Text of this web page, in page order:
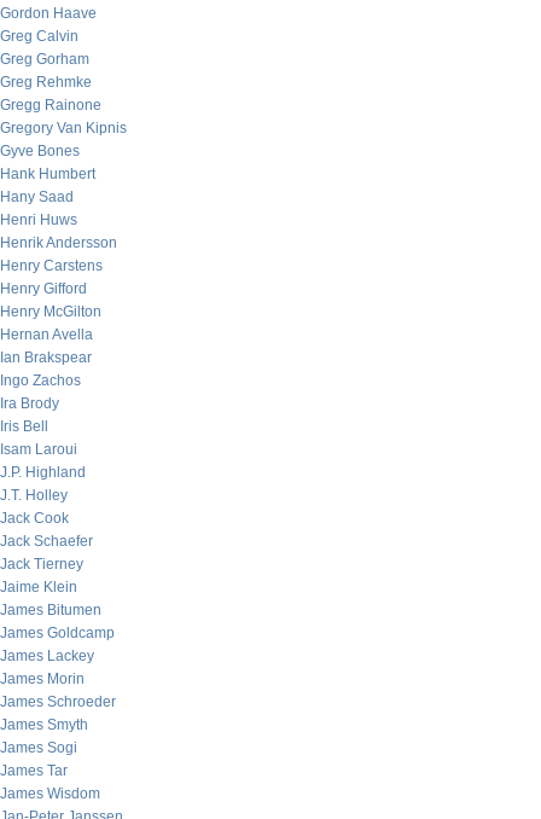
Gordon Haave
Greg Calvin
Greg Gorham
Greg Rehmke
Gregg Rainone
Gregory Van Kipnis
Gyve Bones
Hank Humbert
Hany Saad
Henri Huws
Henrik Andersson
Henry Carstens
Henry Gifford
Henry McGilton
Hernan Avella
Ian Brakspear
Ingo Zachos
Ira Brody
Iris Bell
Isam Laroui
J.P. Highland
J.T. Holley
Jack Cook
Jack Schaefer
Jack Tierney
Jaime Klein
James Bitumen
James Goldcamp
James Lackey
James Morin
James Schroeder
James Smyth
James Sogi
James Tar
James Wisdom